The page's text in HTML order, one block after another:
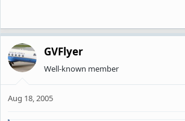
GVFlyer
Well-known member
Aug 18, 2005